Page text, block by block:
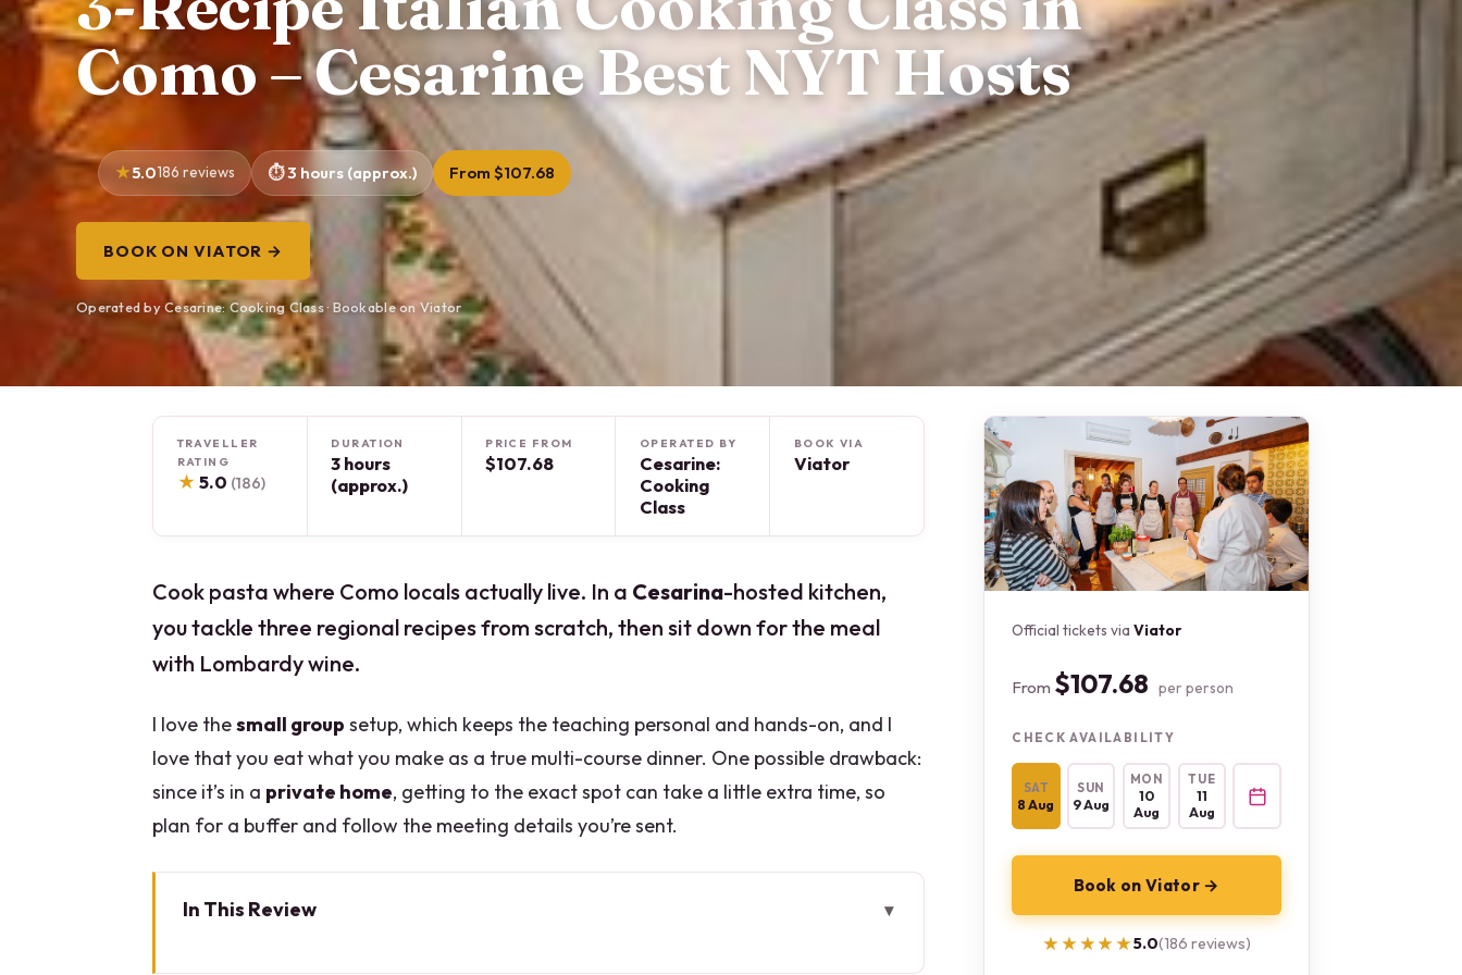
Como – Cesarine Best NYT Hosts
5.0186 reviews 3 hours (approx.) From $107.68
BOOK ON VIATOR →
Operated by Cesarine: Cooking Class · Bookable on Viator
TRAVELLER
RATING
★ 5.0 (186)
DURATION
3 hours
(approx.)
PRICE FROM
$107.68
OPERATED BY
Cesarine:
Cooking
Class
BOOK VIA
Viator
Cook pasta where Como locals actually live. In a Cesarina-hosted kitchen,
you tackle three regional recipes from scratch, then sit down for the meal
with Lombardy wine.
I love thesmall group setup, which keeps the teaching personal and hands-on, and I
love that you eat what you make as a true multi-course dinner. One possible drawback:
since it’s in a private home, getting to the exact spot can take a little extra time, so
plan for a buffer and follow the meeting details you’re sent.
In This Review
Official tickets viaViator
From $107.68 per person
CHECK AVAILABILITY
SAT
8 Aug
SUN
9 Aug
MON
10
Aug
TUE
11
Aug
Book on Viator →
★★★★★
★★★★★5.0(186 reviews)